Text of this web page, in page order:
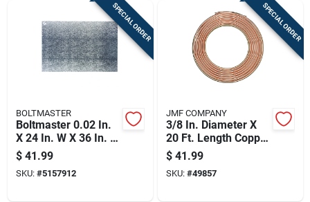
SPECIAL ORDER
BOLTMASTER
Boltmaster 0.02 In.
X 24 In. W X 36 In. L
Mill Aluminum
Leathergrain Sheet
Metal
$ 41.99
SKU: #5157912
SPECIAL ORDER
JMF COMPANY
3/8 In. Diameter X
20 Ft. Length Copper
Type Utility Tubing
$ 41.99
SKU: #49857